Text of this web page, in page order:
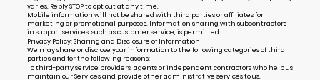
varies. Reply STOP to opt out at any time.
Mobile information will not be shared with third parties or affiliates for
marketing or promotional purposes. Information sharing with subcontractors
in support services, such as customer service, is permitted.
Privacy Policy: Sharing and Disclosure of Information
We may share or disclose your information to the following categories of third
parties and for the following reasons:
To third-party service providers, agents or independent contractors who help us
maintain our Services and provide other administrative services to us.